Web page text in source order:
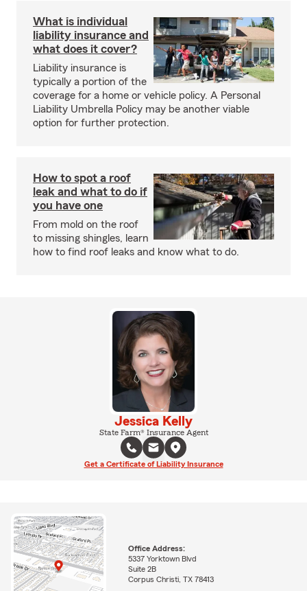
What is individual
liability insurance and
what does it cover?
Liability insurance is
typically a portion of the
coverage for a home or vehicle policy. A Personal
Liability Umbrella Policy may be another viable
option for further protection.
How to spot a roof
leak and what to do if
you have one
From mold on the roof
to missing shingles, learn
how to find roof leaks and know what to do.
Jessica Kelly
State Farm® Insurance Agent
Get a Certificate of Liability Insurance
Office Address:
5337 Yorktown Blvd
Suite 2B
Corpus Christi, TX 78413